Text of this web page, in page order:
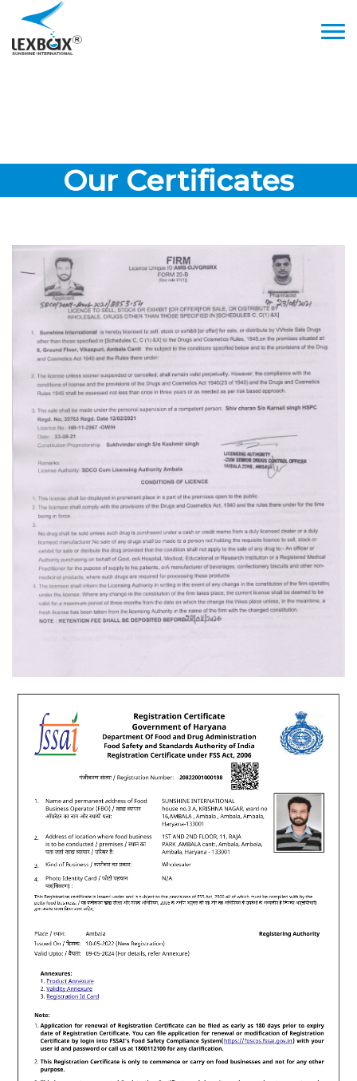
Our Certificates